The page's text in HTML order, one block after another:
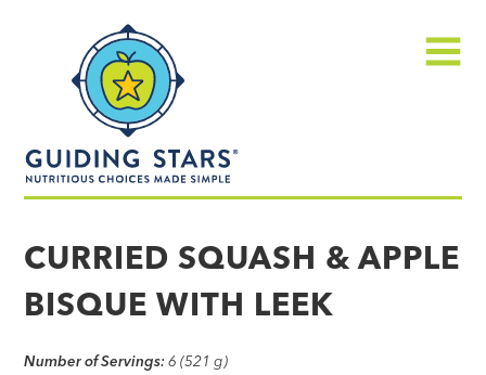
made
simple®
CURRIED SQUASH & APPLE
BISQUE WITH LEEK
Number of Servings: 6 (521 g)